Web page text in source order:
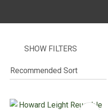
SHOW FILTERS